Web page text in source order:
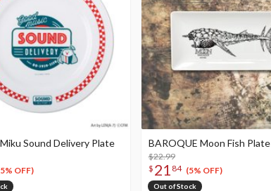
Sound Delivery Plate
OFF)
BAROQUE Moon Fish Plate
$22.99
$ 21 84 (5% OFF)
Out of Stock